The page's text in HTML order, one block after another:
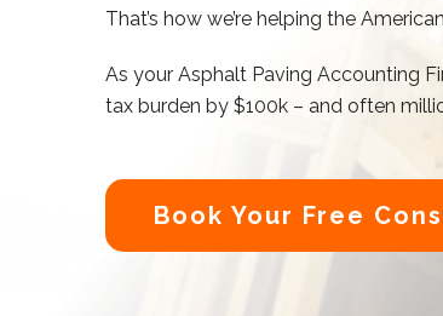
That’s how we’re helping the
As your Asphalt Paving Accounting
tax burden by $100k – and often
Book Your Free